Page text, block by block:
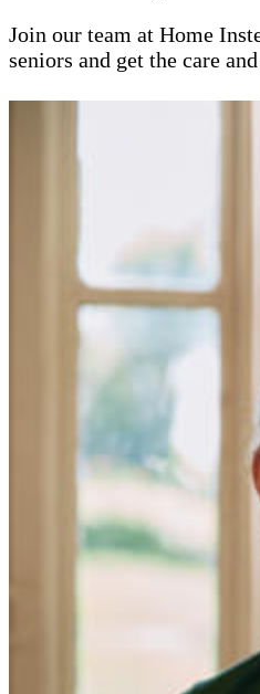
Join our team at Home
seniors and get the care